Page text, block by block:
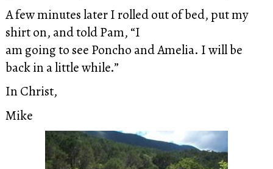
A few minutes later I rolled out of bed, put my
shirt on, and told Pam, “I
am going to see Poncho and Amelia. I will be
back in a little while.”
In Christ,
Mike